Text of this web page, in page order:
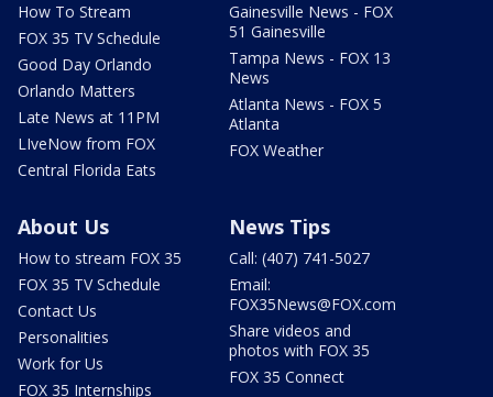
How To Stream
FOX 35 TV Schedule
Good Day Orlando
Orlando Matters
Late News at 11PM
LIveNow from FOX
Central Florida Eats
Gainesville News - FOX
51 Gainesville
Tampa News - FOX 13
News
Atlanta News - FOX 5
Atlanta
FOX Weather
About Us
How to stream FOX 35
FOX 35 TV Schedule
Contact Us
Personalities
Work for Us
FOX 35 Internships
News Tips
Call: (407) 741-5027
Email:
FOX35News@FOX.com
Share videos and
photos with FOX 35
FOX 35 Connect